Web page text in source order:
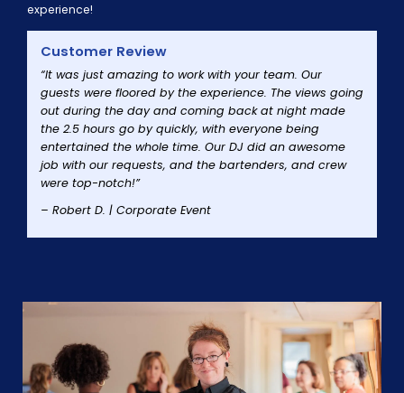
experience!
Customer Review
“It was just amazing to work with your team. Our
guests were floored by the experience. The views going
out during the day and coming back at night made
the 2.5 hours go by quickly, with everyone being
entertained the whole time. Our DJ did an awesome
job with our requests, and the bartenders, and crew
were top-notch!”
– Robert D. | Corporate Event